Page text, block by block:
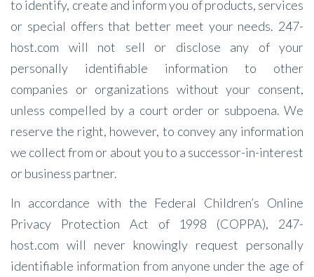
to identify, create and inform you of products, services
or special offers that better meet your needs. 247-
host.com will not sell or disclose any of your
personally identifiable information to other
companies or organizations without your consent,
unless compelled by a court order or subpoena. We
reserve the right, however, to convey any information
we collect from or about you to a successor-in-interest
or business partner.
In accordance with the Federal Children’s Online
Privacy Protection Act of 1998 (COPPA), 247-
host.com will never knowingly request personally
identifiable information from anyone under the age of